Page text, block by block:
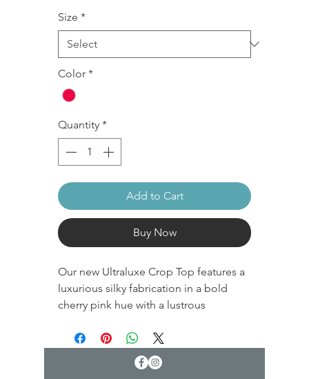
Size *
Color *
Quantity *
Add to Cart
Buy Now
Our new Ultraluxe Crop Top features a
luxurious silky fabrication in a bold
cherry pink hue with a lustrous
heavier weight with medium
compression. Hidden built-in elastic
offers support while creating a smooth